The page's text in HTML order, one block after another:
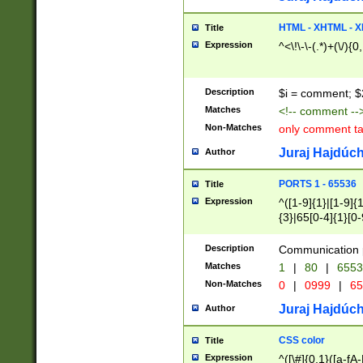
Title HTML - XHTML -
Expression ^<\!\-\-(.*)+(\/
Description $i = comment;
Matches <!-- comment
Non-Matches only comment
Author Juraj
Title PORTS 1 - 65536
Expression
^([1-9]{1}|[1-
{3}|65[0-
Description Communication
Matches 1 | 80 |
Non-Matches 0 | 0999 |
Author Juraj
Title CSS color
Expression ^([\#]{0,1}([a-